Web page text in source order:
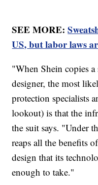
SEE MORE:
US, but labor laws
"When Shein copies
designer, the most
protection specialists
lookout) is that the
the suit says. "Under
reaps all the benefits
design that its
enough to take."